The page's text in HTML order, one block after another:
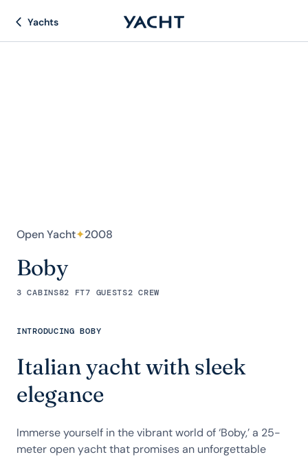
Yachts
Open Yacht✦2008
Boby
3 CABINS82 FT7 GUESTS2 CREW
INTRODUCING BOBY
Italian yacht with sleek
elegance
Immerse yourself in the vibrant world of ‘Boby,’ a 25-
meter open yacht that promises an unforgettable